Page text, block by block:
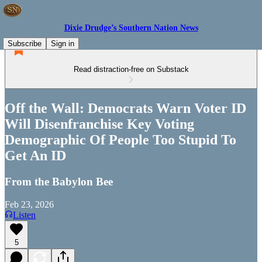
Dixie Drudge’s Southern Nation News
Subscribe
Sign in
Read distraction-free on Substack
Off the Wall: Democrats Warn Voter ID
Will Disenfranchise Key Voting
Demographic Of People Too Stupid To
Get An ID
From the Babylon Bee
Feb 23, 2026
Listen
5